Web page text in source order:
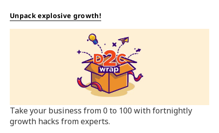
Unpack explosive growth!
Take your business from 0 to 100 with fortnightly
growth hacks from experts.